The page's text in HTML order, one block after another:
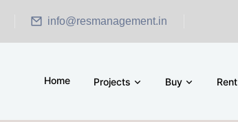
info@resmanagement.in
Home Projects Buy Rent